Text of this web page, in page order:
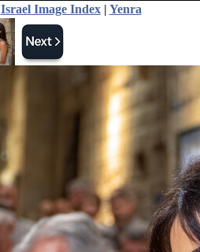
Israel Image Index| Yenra